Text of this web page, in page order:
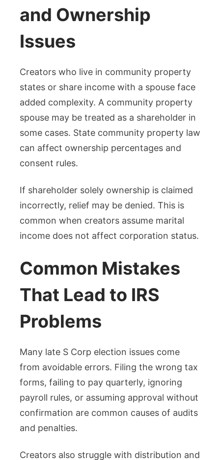
and Ownership
Issues
Creators who live in community property
states or share income with a spouse face
added complexity. A community property
spouse may be treated as a shareholder in
some cases. State community property law
can affect ownership percentages and
consent rules.
If shareholder solely ownership is claimed
incorrectly, relief may be denied. This is
common when creators assume marital
income does not affect corporation status.
Common Mistakes
That Lead to IRS
Problems
Many late S Corp election issues come
from avoidable errors. Filing the wrong tax
forms, failing to pay quarterly, ignoring
payroll rules, or assuming approval without
confirmation are common causes of audits
and penalties.
Creators also struggle with distribution and